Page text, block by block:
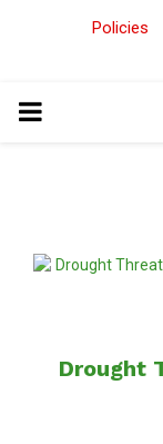
Policies
PRIMARY
Drought